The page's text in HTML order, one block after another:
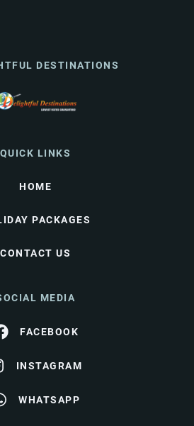
DESTINATIONS
QUICK LINKS
HOME
PACKAGES
CONTACT US
MEDIA
FACEBOOK
INSTAGRAM
WHATSAPP